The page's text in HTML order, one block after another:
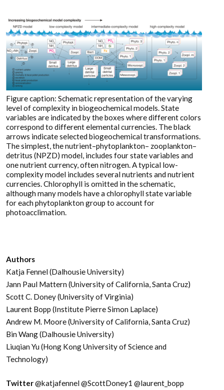
Figure caption: Schematic representation of the varying
level of complexity in biogeochemical models. State
variables are indicated by the boxes where different colors
correspond to different elemental currencies. The black
arrows indicate selected biogeochemical transformations.
The simplest, the nutrient–phytoplankton– zooplankton–
detritus (NPZD) model, includes four state variables and
one nutrient currency, often nitrogen. A typical low-
complexity model includes several nutrients and nutrient
currencies. Chlorophyll is omitted in the schematic,
although many models have a chlorophyll state variable
for each phytoplankton group to account for
photoacclimation.
Authors
Katja Fennel (Dalhousie University)
Jann Paul Mattern (University of California, Santa Cruz)
Scott C. Doney (University of Virginia)
Laurent Bopp (Institute Pierre Simon Laplace)
Andrew M. Moore (University of California, Santa Cruz)
Bin Wang (Dalhousie University)
Liuqian Yu (Hong Kong University of Science and
Technology)
Twitter@katjafennel@ScottDoney1 @laurent_bopp